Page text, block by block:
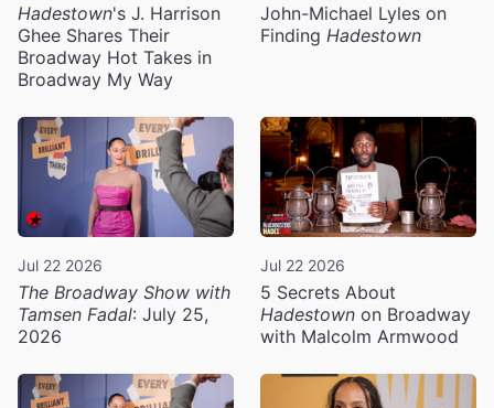
Hadestown's J. Harrison
Ghee Shares Their
Broadway Hot Takes in
Broadway My Way
John-Michael Lyles on
Finding Hadestown
Jul 22 2026
The Broadway Show with
Tamsen Fadal: July 25,
2026
Jul 22 2026
5 Secrets About
Hadestown on Broadway
with Malcolm Armwood